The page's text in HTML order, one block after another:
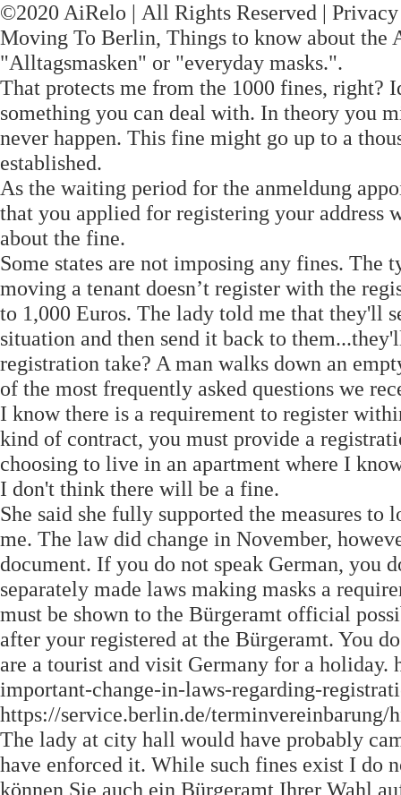
©2020 AiRelo | All Rights Reserved |
Moving To Berlin, Things to know about the
"Alltagsmasken" or "everyday masks.".
That protects me from the 1000 fines, right?
something you can deal with. In theory you
never happen. This fine might go up to a
established.
As the waiting period for the anmeldung
that you applied for registering your
about the fine.
Some states are not imposing any fines.
moving a tenant doesn’t register with the
to 1,000 Euros. The lady told me that they'll
situation and then send it back to
registration take? A man walks down an
of the most frequently asked questions we
I know there is a requirement to register
kind of contract, you must provide a
choosing to live in an apartment where I
I don't think there will be a fine.
She said she fully supported the measures
me. The law did change in November,
document. If you do not speak German, you
separately made laws making masks a
must be shown to the Bürgeramt official
after your registered at the Bürgeramt. You
are a tourist and visit Germany for a
important-change-in-laws-regarding-
https://service.berlin.de/
The lady at city hall would have probably
have enforced it. While such fines exist I do
können Sie auch ein Bürgeramt Ihrer Wahl